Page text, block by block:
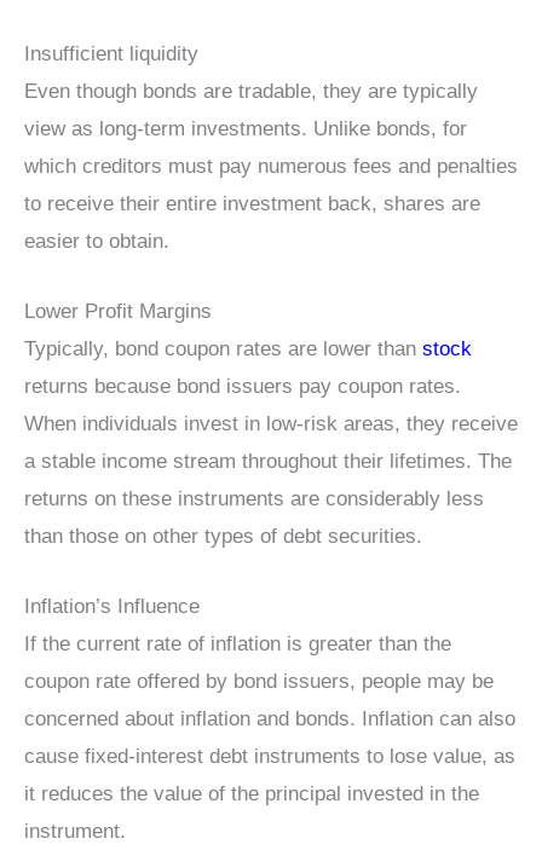
Insufficient liquidity
Even though bonds are tradable, they are typically
view as long-term investments. Unlike bonds, for
which creditors must pay numerous fees and penalties
to receive their entire investment back, shares are
easier to obtain.
Lower Profit Margins
Typically, bond coupon rates are lower than stock
returns because bond issuers pay coupon rates.
When individuals invest in low-risk areas, they receive
a stable income stream throughout their lifetimes. The
returns on these instruments are considerably less
than those on other types of debt securities.
Inflation’s Influence
If the current rate of inflation is greater than the
coupon rate offered by bond issuers, people may be
concerned about inflation and bonds. Inflation can also
cause fixed-interest debt instruments to lose value, as
it reduces the value of the principal invested in the
instrument.